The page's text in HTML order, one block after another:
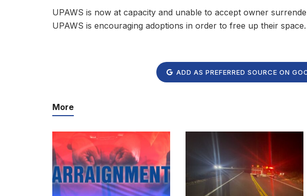
UPAWS is now at capacity and unable to accept owner
UPAWS is encouraging adoptions in order to free up their space.
ADD AS PREFERRED SOURCE ON
More